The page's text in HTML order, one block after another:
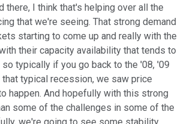
there, I think that's helping over all the
that we're seeing. That strong demand
starting to come up and really with the
their capacity availability that tends to
typically if you go back to the '08, '09
typical recession, we saw price
happen. And hopefully with this strong
some of the challenges in some of the